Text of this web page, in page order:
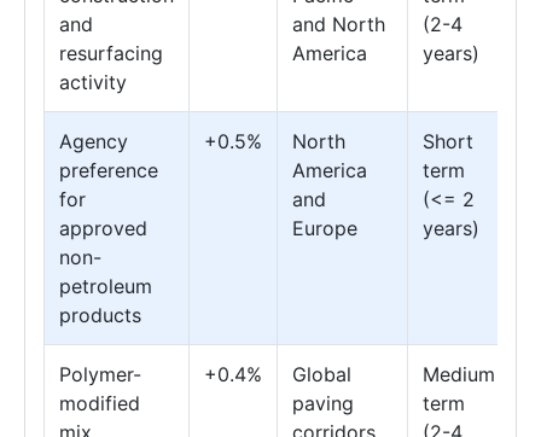
and
resurfacing
activity
and North
America
(2-4
years)
Agency
preference
for
approved
non-
petroleum
products
+0.5%
North
America
and
Europe
Short
term
(<= 2
years)
Polymer-
modified
mix
+0.4%
Global
paving
corridors
Medium
term
(2-4